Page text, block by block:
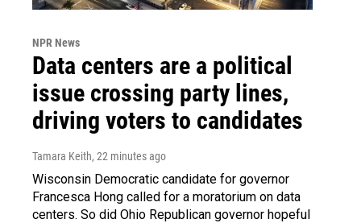
NPR News
Data centers are a political
issue crossing party lines,
driving voters to candidates
Tamara Keith, 22 minutes ago
Wisconsin Democratic candidate for governor
Francesca Hong called for a moratorium on data
centers. So did Ohio Republican governor hopeful